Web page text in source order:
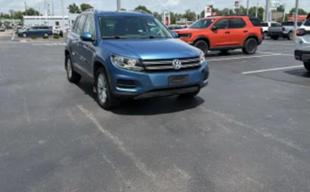
Second-row seats Split-bench second-row seat
Split front seats Bucket front seats
Steering wheel material Leather and metal-look
steering wheel
Steering wheel telescopic Manual telescopic
steering wheel
Steering wheel tilt Manual tilting steering wheel
Third-row head restraint control Manual third-row
head restraint control
Third-row head restraint number 3 third-row head